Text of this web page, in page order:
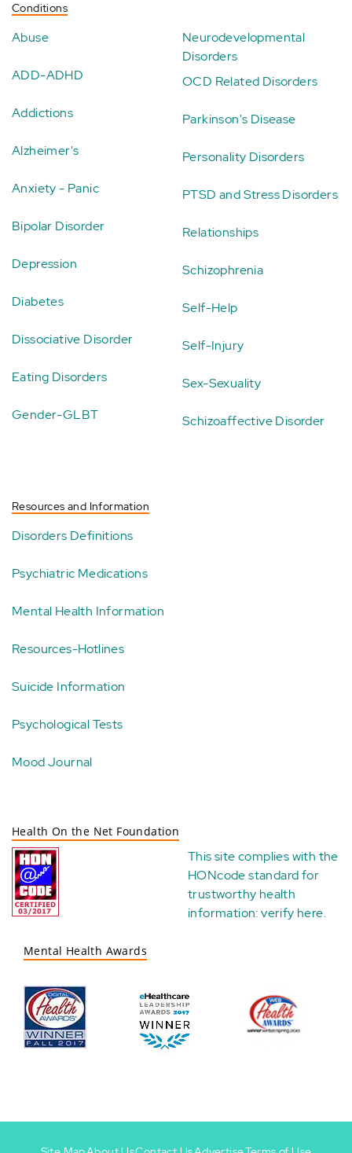
Conditions
Abuse
ADD-ADHD
Addictions
Alzheimer's
Anxiety - Panic
Bipolar Disorder
Depression
Diabetes
Dissociative Disorder
Eating Disorders
Gender-GLBT
Neurodevelopmental
Disorders
OCD Related Disorders
Parkinson's Disease
Personality Disorders
PTSD and Stress Disorders
Relationships
Schizophrenia
Self-Help
Self-Injury
Sex-Sexuality
Schizoaffective Disorder
Resources and Information
Disorders Definitions
Psychiatric Medications
Mental Health Information
Resources-Hotlines
Suicide Information
Psychological Tests
Mood Journal
Health On the Net Foundation
This site complies with the
HONcode standard for
trustworthy health
information:verify here.
Mental Health Awards